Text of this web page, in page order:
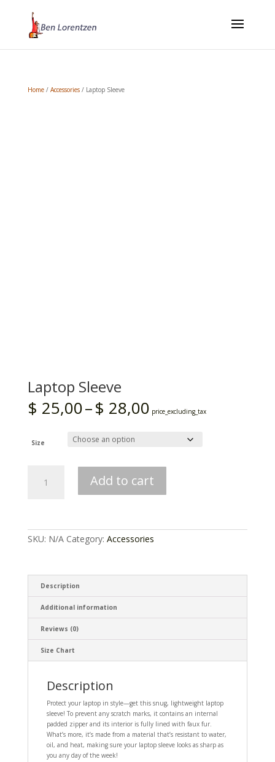
Home/ Accessories/ Laptop Sleeve
Laptop Sleeve
$ 25,00–$ 28,00Price
range:
through
$ 28,00
price_excluding_tax
Size
Sleeve
Add to cart
SKU: N/A Category: Accessories
Description
Additional information
Reviews (0)
Size Chart
Description
Protect your laptop in style—get this snug, lightweight laptop
sleeve! To prevent any scratch marks, it contains an internal
padded zipper and its interior is fully lined with faux fur.
What’s more, it’s made from a material that’s resistant to water,
oil, and heat, making sure your laptop sleeve looks as sharp as
you any day of the week!